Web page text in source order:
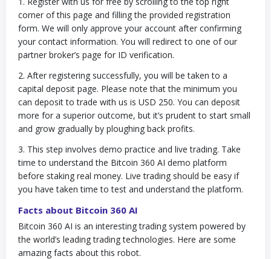
corner of this page and filling the provided registration
form. We will only approve your account after confirming
your contact information. You will redirect to one of our
partner broker’s page for ID verification.
2. After registering successfully, you will be taken to a
capital deposit page. Please note that the minimum you
can deposit to trade with us is USD 250. You can deposit
more for a superior outcome, but it’s prudent to start small
and grow gradually by ploughing back profits.
3. This step involves demo practice and live trading. Take
time to understand the Bitcoin 360 AI demo platform
before staking real money. Live trading should be easy if
you have taken time to test and understand the platform.
Facts about Bitcoin 360 AI
Bitcoin 360 AI is an interesting trading system powered by
the world’s leading trading technologies. Here are some
amazing facts about this robot.